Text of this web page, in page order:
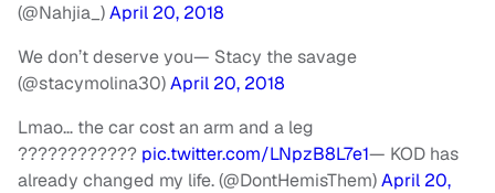
(@Nahjia_)April 20, 2018
We don’t deserve you— Stacy the savage
(@stacymolina30)April 20, 2018
Lmao… the car cost an arm and a leg
???????????? pic.twitter.com/LNpzB8L7e1— KOD has
already changed my life. (@DontHemisThem)April 20,